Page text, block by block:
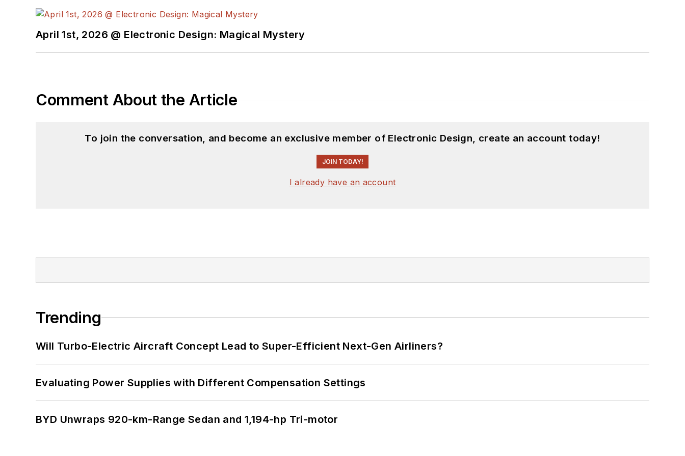
April 1st, 2026 @ Electronic Design: Magical Mystery
Comment About the Article
To join the conversation, and become an exclusive member of Electronic Design, create an account today!
JOIN TODAY!
I already have an account
Trending
Will Turbo-Electric Aircraft Concept Lead to Super-Efficient Next-Gen Airliners?
Evaluating Power Supplies with Different Compensation Settings
BYD Unwraps 920-km-Range Sedan and 1,194-hp Tri-motor